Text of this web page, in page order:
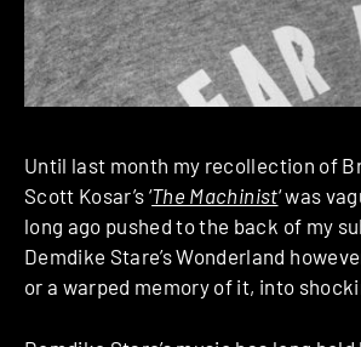
Until last month my recollection of
Scott Kosar’s ‘The Machinist‘ was
long ago pushed to the back of my
Demdike Stare’s Wonderland
or a warped memory of it, into